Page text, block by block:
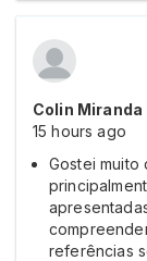
Colin Miranda
15 hours ago
Gostei
referências